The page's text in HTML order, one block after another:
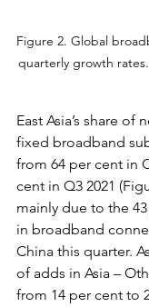
Figure 2. Global
quarterly growth
East Asia’s share of
fixed broadband
from 64 per cent in
cent in Q3 2021
mainly due to the
in broadband
China this quarter.
of adds in Asia –
from 14 per cent to